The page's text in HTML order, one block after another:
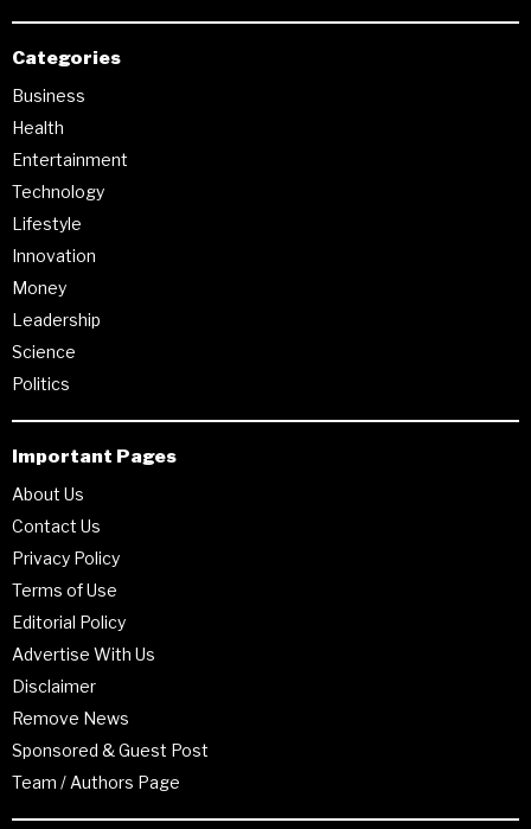
Categories
Business
Health
Entertainment
Technology
Lifestyle
Innovation
Money
Leadership
Science
Politics
Important Pages
About Us
Contact Us
Privacy Policy
Terms of Use
Editorial Policy
Advertise With Us
Disclaimer
Remove News
Sponsored & Guest Post
Team / Authors Page